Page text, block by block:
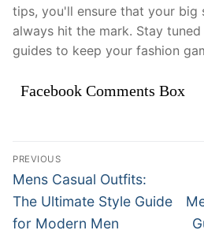
tips, you'll ensure that your big
always hit the mark. Stay
guides to keep your fashion
Facebook Comments Box
Điều
hướng
bài
viết
PREVIOUS
Previous
post:
Mens Casual Outfits:
The Ultimate Style Guide
for Modern Men